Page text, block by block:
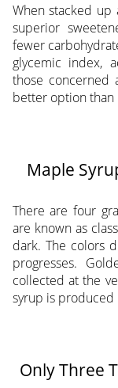
When stacked up
superior
fewer
glycemic index,
those concerned
better option than
Maple
There are four
are known as
dark. The colors
progresses.
collected at the
syrup is produced
Only Three